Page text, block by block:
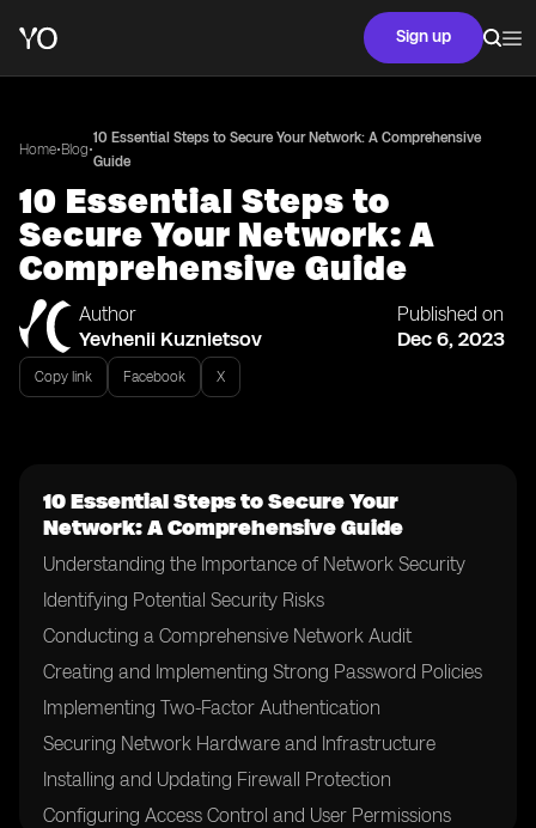
Sign up
Home•Blog•
10 Essential Steps to Secure Your Network: A Comprehensive
Guide
10 Essential Steps to
Secure Your Network: A
Comprehensive Guide
Author
Yevhenii Kuznietsov
Published on
Dec 6, 2023
Copy link Facebook X
10 Essential Steps to Secure Your
Network: A Comprehensive Guide
Understanding the Importance of Network Security
Identifying Potential Security Risks
Conducting a Comprehensive Network Audit
Creating and Implementing Strong Password Policies
Implementing Two-Factor Authentication
Securing Network Hardware and Infrastructure
Installing and Updating Firewall Protection
Configuring Access Control and User Permissions